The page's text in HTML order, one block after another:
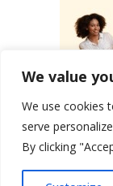
We value
We use cookies
serve
By clicking